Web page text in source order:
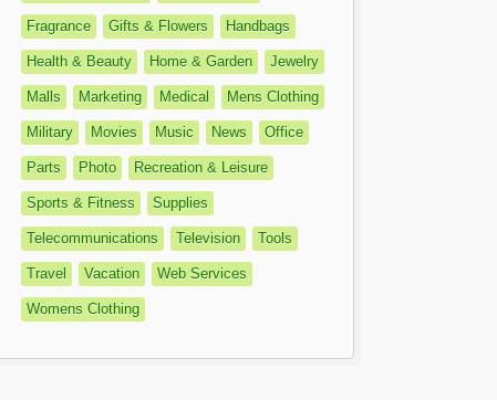
Fragrance Gifts & Flowers Handbags
Health & Beauty Home & Garden Jewelry
Malls Marketing Medical Mens Clothing
Military Movies Music News Office
Parts Photo Recreation & Leisure
Sports & Fitness Supplies
Telecommunications Television Tools
Travel Vacation Web Services
Womens Clothing